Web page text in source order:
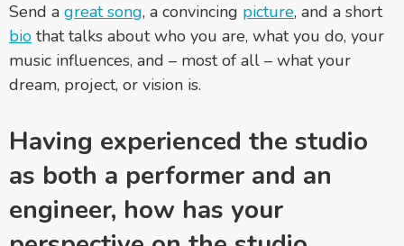
Send a great song, a convincing picture, and a short
bio that talks about who you are, what you do, your
music influences, and – most of all – what your
dream, project, or vision is.
Having experienced the studio
as both a performer and an
engineer, how has your